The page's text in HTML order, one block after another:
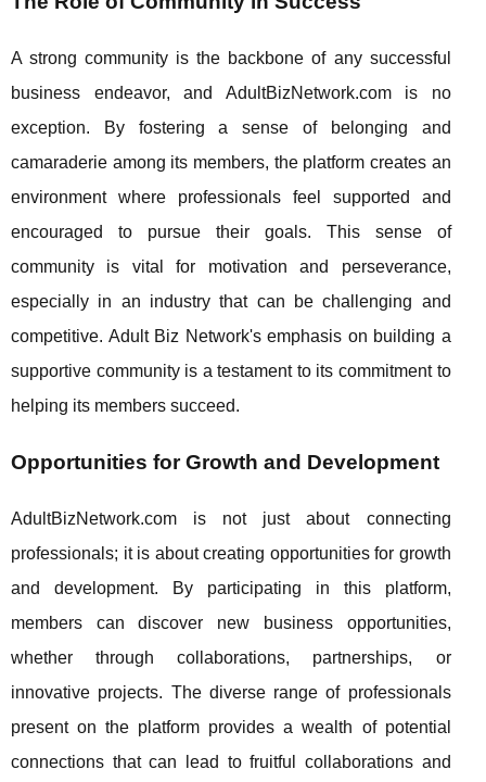
A strong community is the backbone of any successful
business endeavor, and AdultBizNetwork.com is no
exception. By fostering a sense of belonging and
camaraderie among its members, the platform creates an
environment where professionals feel supported and
encouraged to pursue their goals. This sense of
community is vital for motivation and perseverance,
especially in an industry that can be challenging and
competitive. Adult Biz Network's emphasis on building a
supportive community is a testament to its commitment to
helping its members succeed.
Opportunities for Growth and Development
AdultBizNetwork.com is not just about connecting
professionals; it is about creating opportunities for growth
and development. By participating in this platform,
members can discover new business opportunities,
whether through collaborations, partnerships, or
innovative projects. The diverse range of professionals
present on the platform provides a wealth of potential
connections that can lead to fruitful collaborations and